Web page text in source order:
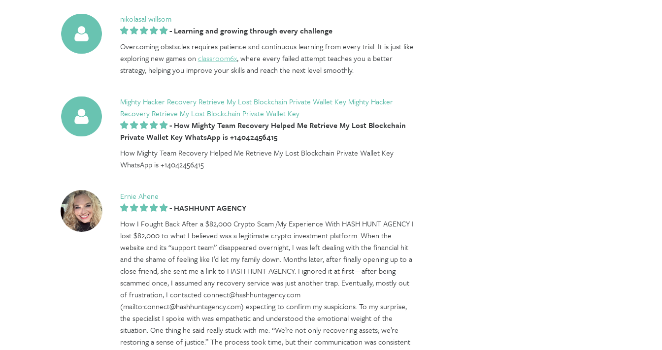
nikolasal willsom
-Learning and growing through every challenge
Overcoming obstacles requires patience and continuous learning from every trial. It is just like
exploring new games on classroom6x, where every failed attempt teaches you a better
strategy, helping you improve your skills and reach the next level smoothly.
Mighty Hacker Recovery Retrieve My Lost Blockchain Private Wallet Key Mighty Hacker
Recovery Retrieve My Lost Blockchain Private Wallet Key
-How Mighty Team Recovery Helped Me Retrieve My Lost Blockchain
Private Wallet Key WhatsApp is +14042456415
How Mighty Team Recovery Helped Me Retrieve My Lost Blockchain Private Wallet Key
WhatsApp is +14042456415
Ernie Ahene
-HASHHUNT AGENCY
How I Fought Back After a $82,000 Crypto Scam /My Experience With HASH HUNT AGENCY I
lost $82,000 to what I believed was a legitimate crypto investment platform. When the
website and its “support team” disappeared overnight, I was left dealing with the financial hit
and the shame of feeling like I’d let my family down. Months later, after finally opening up to a
close friend, she sent me a link to HASH HUNT AGENCY. I ignored it at first—after being
scammed once, I assumed any recovery service was just another trap. Eventually, mostly out
of frustration, I contacted connect@hashhuntagency.com
(mailto:connect@hashhuntagency.com) expecting to confirm my suspicions. To my surprise,
the specialist I spoke with was empathetic and understood the emotional weight of the
situation. One thing he said really stuck with me: “We’re not only recovering assets; we’re
restoring a sense of justice.” The process took time, but their communication was consistent